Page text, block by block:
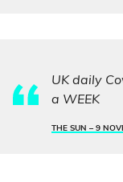
UK daily
a WEEK
THE SUN – 9